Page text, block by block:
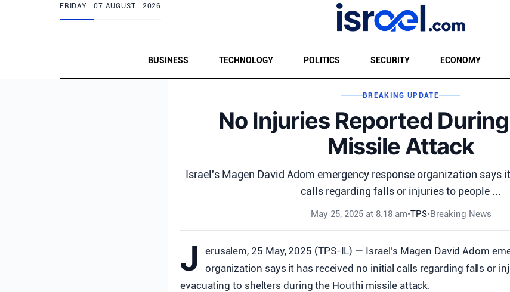
FRIDAY .07 AUGUST . 2026
BUSINESS TECHNOLOGY POLITICS SECURITY ECONOMY
BREAKING UPDATE
No Injuries Reported
Missile Attack
Israel's Magen David Adom emergency response organization says
calls regarding falls or injuries to people ...
May 25, 2025 at 8:18 am•TPS•Breaking News
J
erusalem, 25 May, 2025 (TPS-IL) — Israel’s Magen David Adom
organization says it has received no initial calls regarding falls or
evacuating to shelters during the Houthi missile attack.